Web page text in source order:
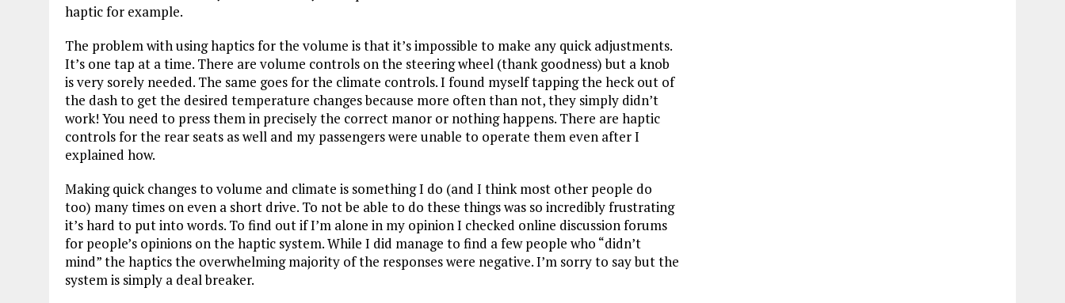
haptic for example.
The problem with using haptics for the volume is that it’s impossible to make any quick adjustments.
It’s one tap at a time. There are volume controls on the steering wheel (thank goodness) but a knob
is very sorely needed. The same goes for the climate controls. I found myself tapping the heck out of
the dash to get the desired temperature changes because more often than not, they simply didn’t
work! You need to press them in precisely the correct manor or nothing happens. There are haptic
controls for the rear seats as well and my passengers were unable to operate them even after I
explained how.
Making quick changes to volume and climate is something I do (and I think most other people do
too) many times on even a short drive. To not be able to do these things was so incredibly frustrating
it’s hard to put into words. To find out if I’m alone in my opinion I checked online discussion forums
for people’s opinions on the haptic system. While I did manage to find a few people who “didn’t
mind” the haptics the overwhelming majority of the responses were negative. I’m sorry to say but the
system is simply a deal breaker.